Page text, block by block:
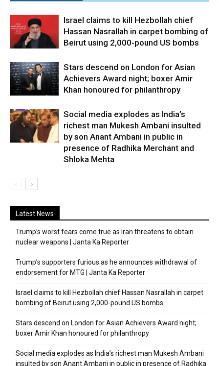
Israel claims to kill Hezbollah chief
Hassan Nasrallah in carpet bombing of
Beirut using 2,000-pound US bombs
Stars descend on London for Asian
Achievers Award night; boxer Amir
Khan honoured for philanthropy
Social media explodes as India’s
richest man Mukesh Ambani insulted
by son Anant Ambani in public in
presence of Radhika Merchant and
Shloka Mehta
Latest News
Trump’s worst fears come true as Iran threatens to obtain
nuclear weapons | Janta Ka Reporter
Trump’s supporters furious as he announces withdrawal of
endorsement for MTG | Janta Ka Reporter
Israel claims to kill Hezbollah chief Hassan Nasrallah in carpet
bombing of Beirut using 2,000-pound US bombs
Stars descend on London for Asian Achievers Award night;
boxer Amir Khan honoured for philanthropy
Social media explodes as India’s richest man Mukesh Ambani
insulted by son Anant Ambani in public in presence of Radhika